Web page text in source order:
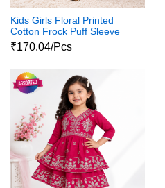
Kids Girls Floral Printed
Cotton Frock Puff Sleeve
Party Wear Dress
₹170.04/Pcs